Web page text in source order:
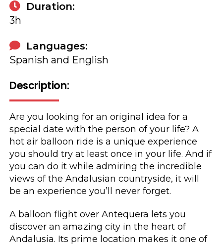
Duration:
3h
Languages:
Spanish and English
Description:
Are you looking for an original idea for a
special date with the person of your life? A
hot air balloon ride is a unique experience
you should try at least once in your life. And if
you can do it while admiring the incredible
views of the Andalusian countryside, it will
be an experience you’ll never forget.
A balloon flight over Antequera lets you
discover an amazing city in the heart of
Andalusia. Its prime location makes it one of